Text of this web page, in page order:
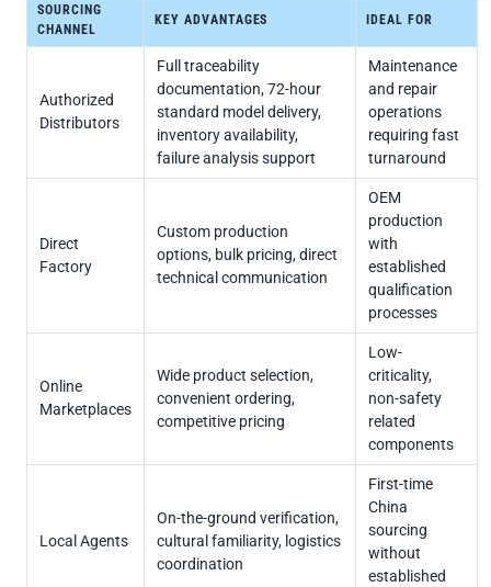
SOURCING
CHANNEL
KEY ADVANTAGES IDEAL FOR
Authorized
Distributors
Full traceability
documentation, 72-hour
standard model delivery,
inventory availability,
failure analysis support
Maintenance
and repair
operations
requiring fast
turnaround
Direct
Factory
Custom production
options, bulk pricing, direct
technical communication
OEM
production
with
established
qualification
processes
Online
Marketplaces
Wide product selection,
convenient ordering,
competitive pricing
Low-
criticality,
non-safety
related
components
Local Agents
On-the-ground verification,
cultural familiarity, logistics
coordination
First-time
China
sourcing
without
established